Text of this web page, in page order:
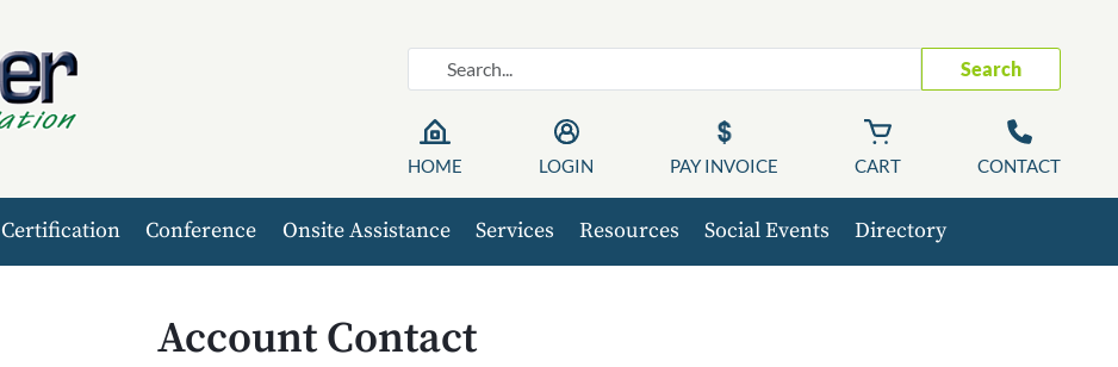
Search
HOME LOGIN PAY INVOICE CART CONTACT
Certification Conference Onsite Assistance Services Resources Social Events Directory
Account Contact